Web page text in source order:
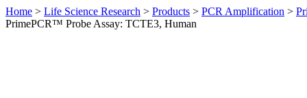
Home > Life Science Research > Products > PCR Amplification >
PrimePCR™ Probe Assay: TCTE3, Human